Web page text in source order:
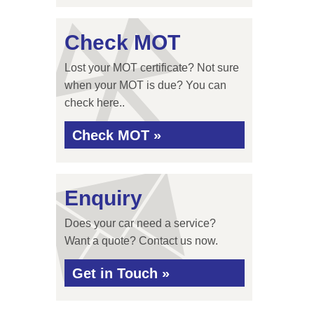
Check MOT
Lost your MOT certificate? Not sure
when your MOT is due? You can
check here..
Check MOT »
Enquiry
Does your car need a service?
Want a quote? Contact us now.
Get in Touch »